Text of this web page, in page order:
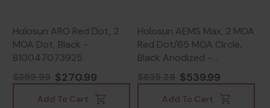
Holosun ARO Red Dot, 2
MOA Dot, Black -
810047073925
$270.99
Add To Cart
Holosun AEMS Max, 2 MOA
Red Dot/65 MOA Circle,
Black Anodized -
810047073239
$539.99
Add To Cart